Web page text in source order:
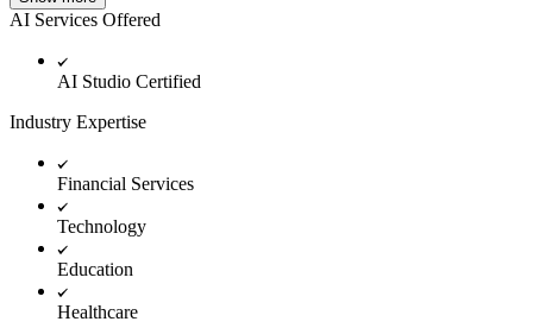
AI Services Offered
AI Studio Certified
Industry Expertise
Financial Services
Technology
Education
Healthcare